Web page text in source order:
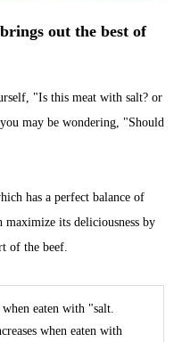
out the best of
"Is this meat with salt? or
may be wondering, "Should
has a perfect balance of
its deliciousness by
of the beef.
eaten with "salt.
when eaten with